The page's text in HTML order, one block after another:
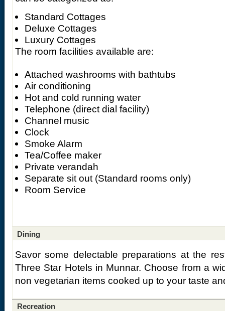
Standard Cottages
Deluxe Cottages
Luxury Cottages
The room facilities available are:
Attached washrooms with bathtubs
Air conditioning
Hot and cold running water
Telephone (direct dial facility)
Channel music
Clock
Smoke Alarm
Tea/Coffee maker
Private verandah
Separate sit out (Standard rooms only)
Room Service
Dining
Savor some delectable preparations at the
Three Star Hotels in Munnar. Choose from a
non vegetarian items cooked up to your taste
Recreation